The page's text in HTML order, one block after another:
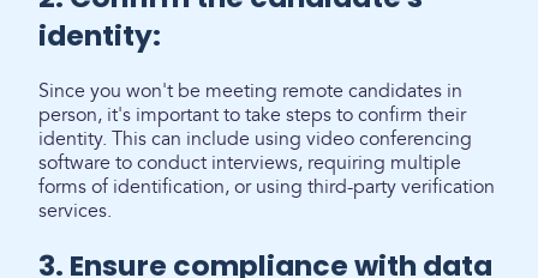
identity:
Since you won't be meeting remote candidates in
person, it's important to take steps to confirm their
identity. This can include using video conferencing
software to conduct interviews, requiring multiple
forms of identification, or using third-party verification
services.
3. Ensure compliance with data